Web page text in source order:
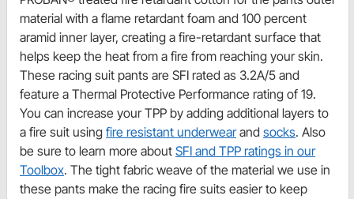
material with a flame retardant foam and 100 percent
aramid inner layer, creating a fire-retardant surface that
helps keep the heat from a fire from reaching your skin.
These racing suit pants are SFI rated as 3.2A/5 and
feature a Thermal Protective Performance rating of 19.
You can increase your TPP by adding additional layers to
a fire suit using fire resistant underwearand socks. Also
be sure to learn more about SFI and TPP ratings in our
Toolbox. The tight fabric weave of the material we use in
these pants make the racing fire suits easier to keep